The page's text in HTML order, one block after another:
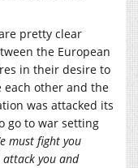
pretty clear
the European
in their desire to
other and the
was attacked its
go to war setting
must fight you
attack you and